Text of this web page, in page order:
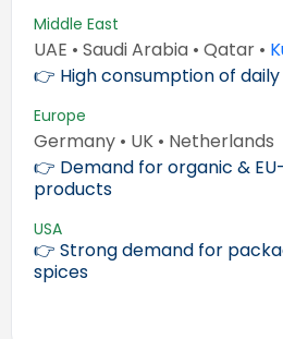
Middle East
UAE • Saudi Arabia • Qatar •
👉 High consumption of daily
Europe
Germany • UK • Netherlands
👉 Demand for organic &
products
USA
👉 Strong demand for
spices